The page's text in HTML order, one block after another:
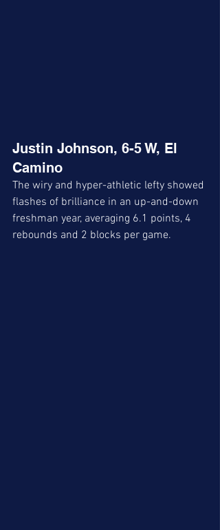
Justin Johnson, 6-5 W, El
Camino
The wiry and hyper-athletic lefty showed
flashes of brilliance in an up-and-down
freshman year, averaging 6.1 points, 4
rebounds and 2 blocks per game.